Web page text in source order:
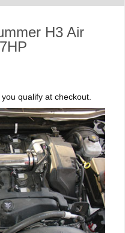
H3 Air
you qualify at checkout.